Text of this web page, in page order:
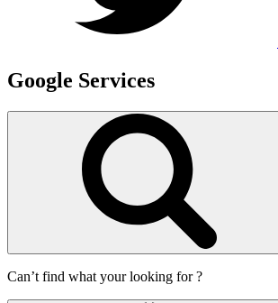
Google Services
Can’t find what your looking for ?